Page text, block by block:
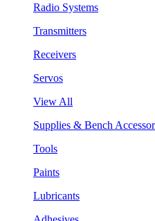
Radio Systems
Transmitters
Receivers
Servos
View All
Supplies & Bench
Tools
Paints
Lubricants